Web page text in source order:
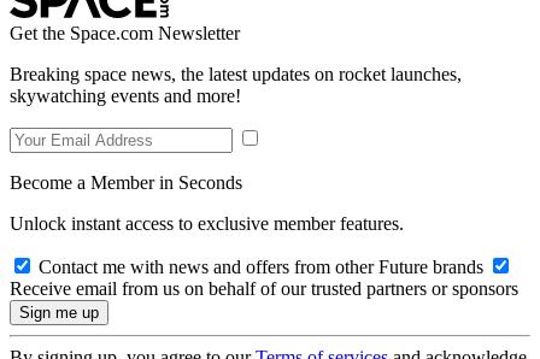
Get the Space.com Newsletter
Breaking space news, the latest updates on rocket launches,
skywatching events and more!
Become a Member in Seconds
Unlock instant access to exclusive member features.
Contact me with news and offers from other Future brands
Receive email from us on behalf of our trusted partners or sponsors